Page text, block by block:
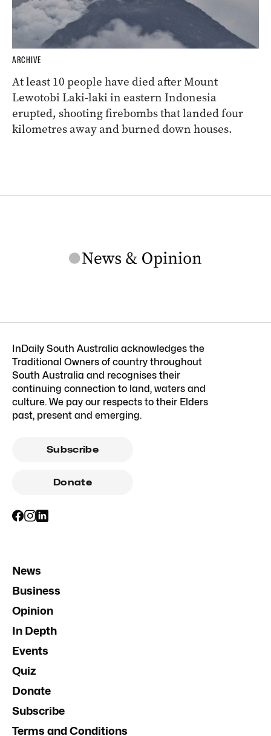
ARCHIVE
At least 10 people have died after Mount
Lewotobi Laki-laki in eastern Indonesia
erupted, shooting firebombs that landed four
kilometres away and burned down houses.
InDaily South Australia acknowledges the
Traditional Owners of country throughout
South Australia and recognises their
continuing connection to land, waters and
culture. We pay our respects to their Elders
past, present and emerging.
Subscribe
Donate
News
Business
Opinion
In Depth
Events
Quiz
Donate
Subscribe
Terms and Conditions